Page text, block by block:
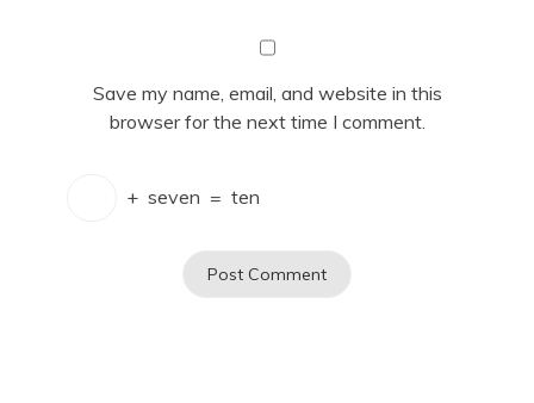
Save my name, email, and website in this
browser for the next time I comment.
+ seven = ten